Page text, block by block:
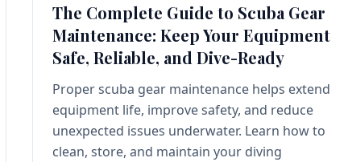
The Complete Guide to Scuba Gear
Maintenance: Keep Your Equipment
Safe, Reliable, and Dive-Ready
Proper scuba gear maintenance helps extend
equipment life, improve safety, and reduce
unexpected issues underwater. Learn how to
clean, store, and maintain your diving